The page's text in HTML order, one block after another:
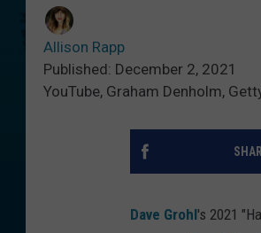
Allison Rapp
Published: December 2, 2021
YouTube, Graham Denholm,
Dave Grohl's 2021